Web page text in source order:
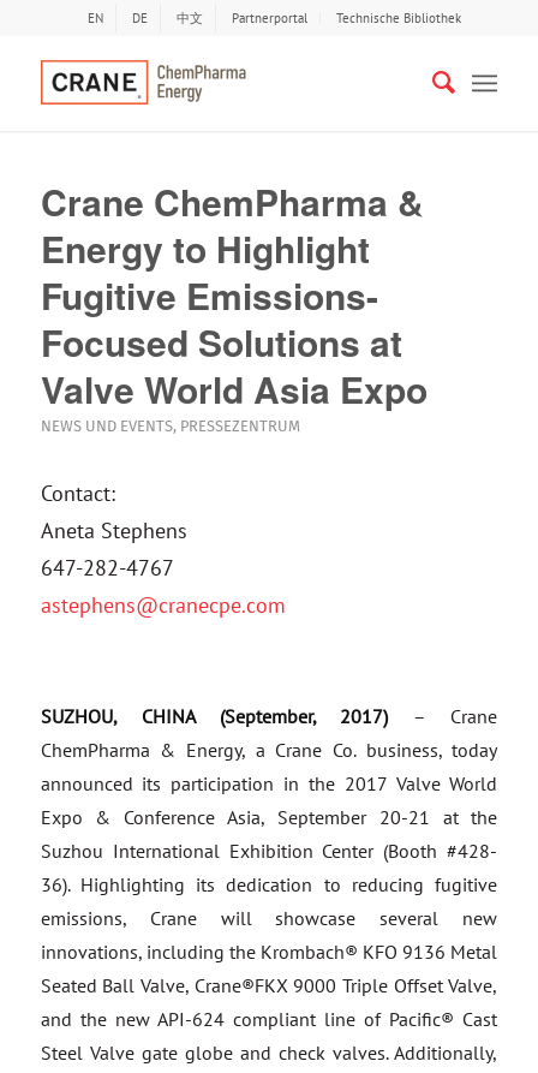
EN DE 中文 Partnerportal Technische Bibliothek
Crane ChemPharma &
Energy to Highlight
Fugitive Emissions-
Focused Solutions at
Valve World Asia Expo
NEWS UND EVENTS, PRESSEZENTRUM
Contact:
Aneta Stephens
647-282-4767
astephens@cranecpe.com
SUZHOU, CHINA (September, 2017) – Crane
ChemPharma & Energy, a Crane Co. business, today
announced its participation in the 2017 Valve World
Expo & Conference Asia, September 20-21 at the
Suzhou International Exhibition Center (Booth #428-
36). Highlighting its dedication to reducing fugitive
emissions, Crane will showcase several new
innovations, including the Krombach® KFO 9136 Metal
Seated Ball Valve, Crane®FKX 9000 Triple Offset Valve,
and the new API-624 compliant line of Pacific® Cast
Steel Valve gate globe and check valves. Additionally,